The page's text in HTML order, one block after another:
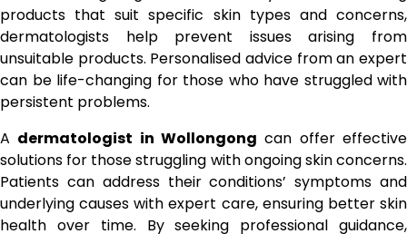
products that suit specific skin types and concerns,
dermatologists help prevent issues arising from
unsuitable products. Personalised advice from an expert
can be life-changing for those who have struggled with
persistent problems.
A dermatologist in Wollongong can offer effective
solutions for those struggling with ongoing skin concerns.
Patients can address their conditions’ symptoms and
underlying causes with expert care, ensuring better skin
health over time. By seeking professional guidance,